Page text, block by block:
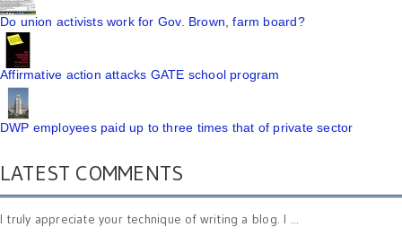
Do union activists work for Gov. Brown, farm board?
Affirmative action attacks GATE school program
DWP employees paid up to three times that of private sector
LATEST COMMENTS
I truly appreciate your technique of writing a blog. I ...